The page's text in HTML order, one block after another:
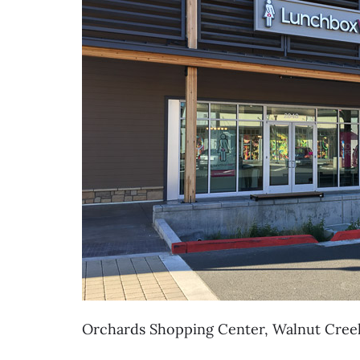
Orchards Shopping Center, Walnut